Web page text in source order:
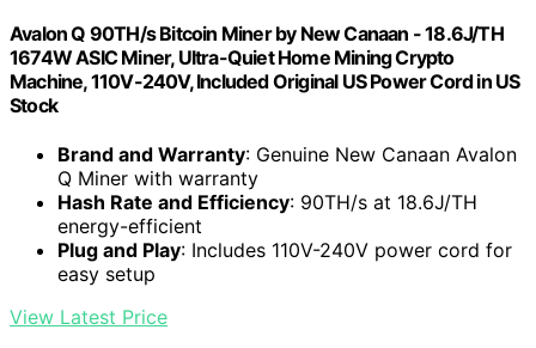
Avalon Q 90TH/s Bitcoin Miner by New Canaan - 18.6J/TH
1674W ASIC Miner, Ultra-Quiet Home Mining Crypto
Machine, 110V-240V, Included Original US Power Cord in US
Stock
Brand and Warranty: Genuine New Canaan Avalon
Q Miner with warranty
Hash Rate and Efficiency: 90TH/s at 18.6J/TH
energy-efficient
Plug and Play: Includes 110V-240V power cord for
easy setup
View Latest Price